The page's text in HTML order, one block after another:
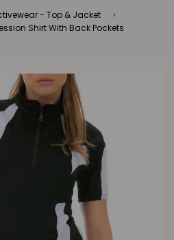
- Top & Jacket
›
Shirt With Back Pockets